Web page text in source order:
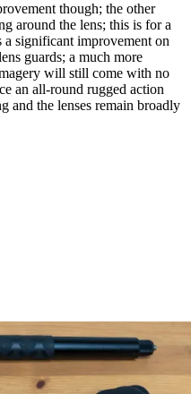
though; the other
around the lens; this is for a
significant improvement on
guards; a much more
will still come with no
an all-round rugged action
and the lenses remain broadly